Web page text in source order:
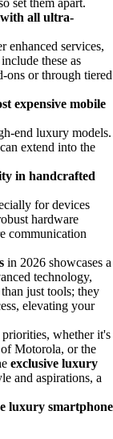
with all ultra-
enhanced services,
these as
ons or through tiered
expensive mobile
end luxury models.
extend into the
in handcrafted
for devices
hardware
communication
in 2026 showcases a
technology,
just tools; they
elevating your
whether it's
Motorola, or the
exclusive luxury
and aspirations, a
luxury smartphone